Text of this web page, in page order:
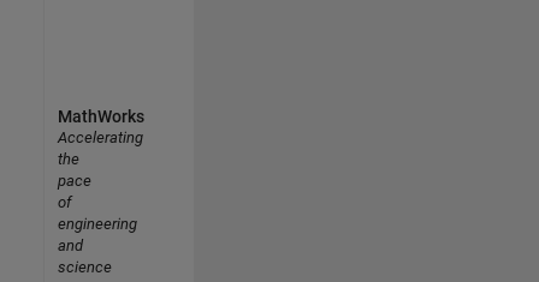
MathWorks
Accelerating
the
pace
of
engineering
and
science